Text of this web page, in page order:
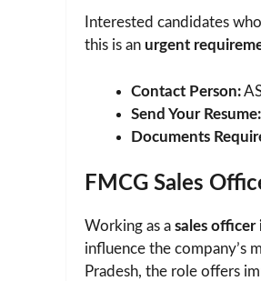
Interested candidates
this is an urgent
Contact Person:
Send Your Resume:
Documents
FMCG Sales
Working as a sales officer
influence the company’s
Pradesh, the role offers